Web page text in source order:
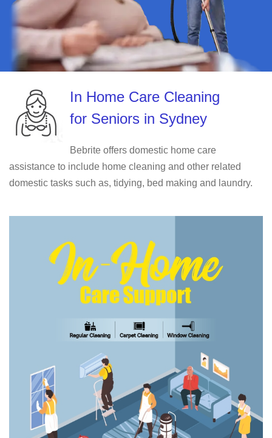
In Home Care Cleaning
for Seniors in Sydney
Bebrite offers domestic home care
assistance to include home cleaning and other related
domestic tasks such as, tidying, bed making and laundry.